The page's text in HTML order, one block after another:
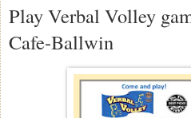
Play Verbal Volley
Cafe-Ballwin